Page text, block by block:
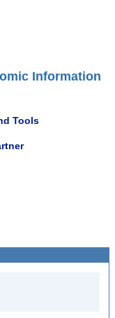
Information
Tools